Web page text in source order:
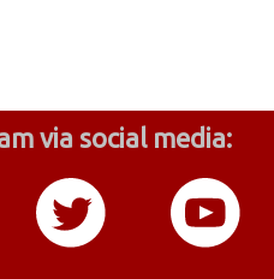
via social media: